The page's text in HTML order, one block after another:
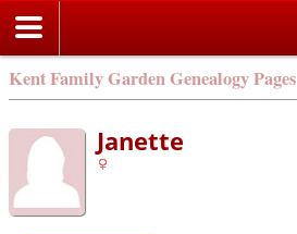
Kent Family Garden Genealogy Pages
Janette